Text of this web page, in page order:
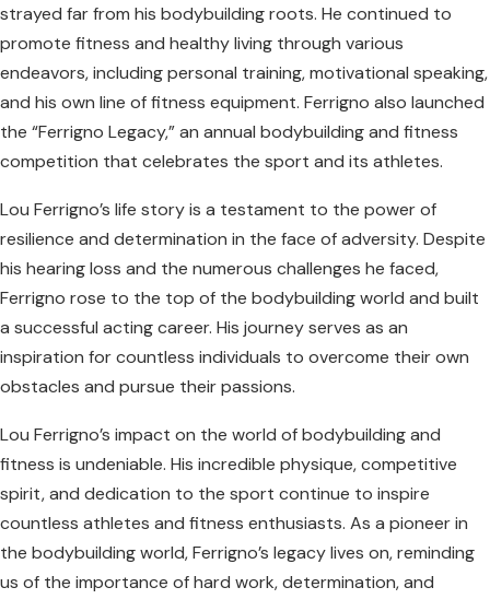
strayed far from his bodybuilding roots. He continued to
promote fitness and healthy living through various
endeavors, including personal training, motivational speaking,
and his own line of fitness equipment. Ferrigno also launched
the “Ferrigno Legacy,” an annual bodybuilding and fitness
competition that celebrates the sport and its athletes.
Lou Ferrigno’s life story is a testament to the power of
resilience and determination in the face of adversity. Despite
his hearing loss and the numerous challenges he faced,
Ferrigno rose to the top of the bodybuilding world and built
a successful acting career. His journey serves as an
inspiration for countless individuals to overcome their own
obstacles and pursue their passions.
Lou Ferrigno’s impact on the world of bodybuilding and
fitness is undeniable. His incredible physique, competitive
spirit, and dedication to the sport continue to inspire
countless athletes and fitness enthusiasts. As a pioneer in
the bodybuilding world, Ferrigno’s legacy lives on, reminding
us of the importance of hard work, determination, and